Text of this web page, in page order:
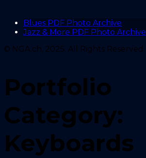
Blues PDF Photo Archive
Jazz & More PDF Photo Archive
© NGA.ch, 2025. All Rights Reserved.
Portfolio
Category:
Keyboards